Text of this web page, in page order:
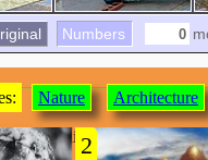
Numbers
Nature Architecture
while processing the
2